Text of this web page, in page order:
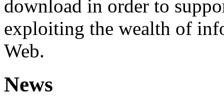
download in order to
exploiting the wealth of
Web.
News